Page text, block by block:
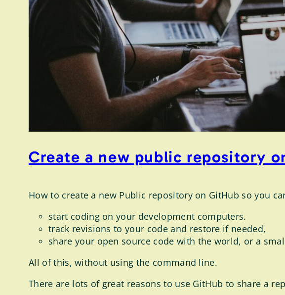
Create a new public repository
How to create a new Public repository on GitHub so you
start coding on your development computers.
track revisions to your code and restore if needed,
share your open source code with the world, or a
All of this, without using the command line.
There are lots of great reasons to use GitHub to share a